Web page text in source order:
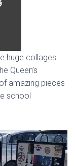
huge collages
Queen’s
amazing pieces
school